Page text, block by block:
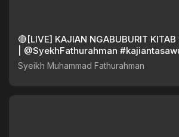
🔴[LIVE] KAJIAN NGABUBURIT KITAB
| @SyekhFathurahman
Syeikh Muhammad Fathurahman